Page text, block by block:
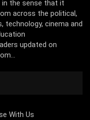
in the sense that it
across the political,
technology, cinema and
updated on
With Us